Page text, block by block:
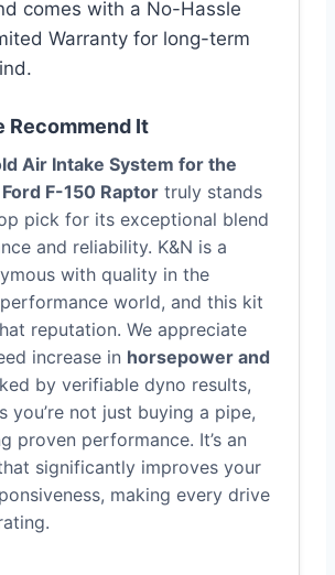
comes with a No-Hassle
Warranty for long-term
Recommend It
Air Intake System for the
F-150 Raptor truly stands
pick for its exceptional blend
and reliability. K&N is a
with quality in the
world, and this kit
reputation. We appreciate
increase in horsepower and
by verifiable dyno results,
you’re not just buying a pipe,
proven performance. It’s an
significantly improves your
making every drive